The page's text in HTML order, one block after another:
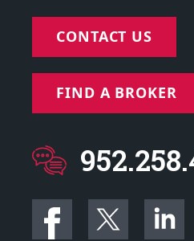
CONTACT US
FIND A BROKER